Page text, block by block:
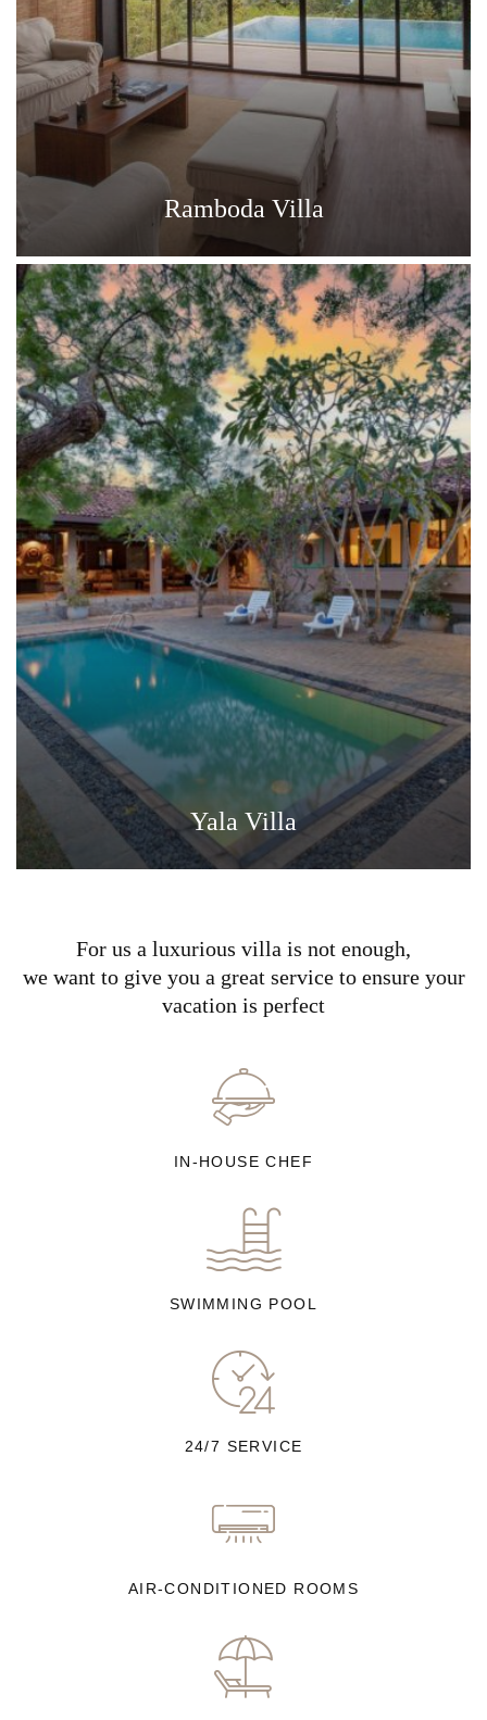
Ramboda Villa
Yala Villa
For us a luxurious villa is not enough,
we want to give you a great service to ensure your
vacation is perfect
IN-HOUSE CHEF
SWIMMING POOL
24/7 SERVICE
AIR-CONDITIONED ROOMS